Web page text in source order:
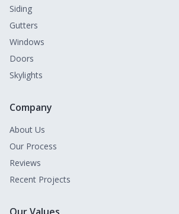
Siding
Gutters
Windows
Doors
Skylights
Company
About Us
Our Process
Reviews
Recent Projects